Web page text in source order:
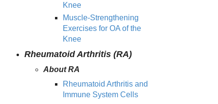
Knee
Muscle-Strengthening
Exercises for OA of the
Knee
Rheumatoid Arthritis (RA)
About RA
Rheumatoid Arthritis and
Immune System Cells